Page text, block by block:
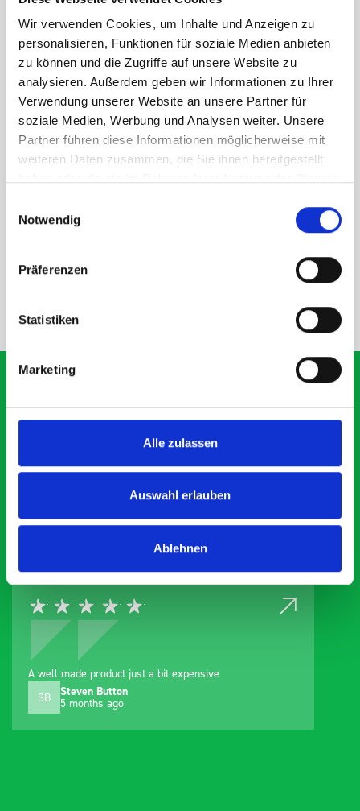
Wir verwenden Cookies, um Inhalte und Anzeigen zu
personalisieren, Funktionen für soziale Medien anbieten
zu können und die Zugriffe auf unsere Website zu
analysieren. Außerdem geben wir Informationen zu Ihrer
Verwendung unserer Website an unsere Partner für
soziale Medien, Werbung und Analysen weiter. Unsere
Partner führen diese Informationen möglicherweise mit
weiteren Daten zusammen, die Sie ihnen bereitgestellt
Notwendig
Präferenzen
Statistiken
Marketing
Alle zulassen
Auswahl erlauben
Ablehnen
rest.
PLEASE NOTE: we recommend fitting this using your head rest to
secure it. You will need a removable head rest in order to do this.
NEED HELP?
What our customer are
about Van Cab Organiser
A well made product just a bit expensive
SB
Steven Button
5 months ago